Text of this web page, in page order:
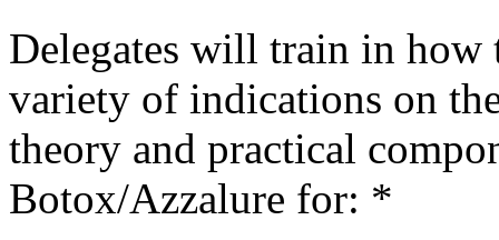
Delegates will train in how
variety of indications on
theory and practical
Botox/Azzalure for: *